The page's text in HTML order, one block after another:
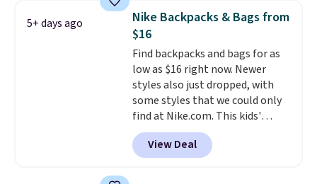
at stores like Amazon, where
you'd spend full price. I love
that it has storable shoulder
straps and how easy it is to
transition it to a backpack as
reviewers point out. Shipping is
free when you sign out with a
free Greater Rewards account.
5+ days ago
Nike Backpacks & Bags from
$16
Find backpacks and bags for as
low as $16 right now. Newer
styles also just dropped, with
some styles that we could only
find at Nike.com. This kids'
Brasilia Mini Backpack originally
sold for $27 in the pictured Vast
Grey color. Code DAYONE drops
View Deal